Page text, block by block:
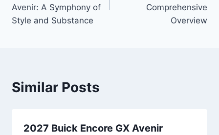
Avenir: A Symphony of
Style and Substance
Comprehensive
Overview
Similar Posts
2027 Buick Encore GX Avenir